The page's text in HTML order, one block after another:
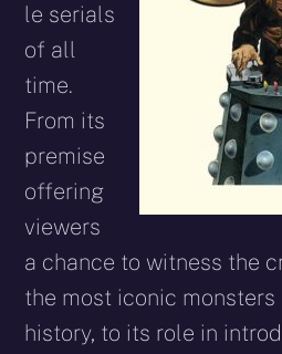
le serials
of all
time.
From its
premise
offering
viewers
a chance to witness the
the most iconic monsters
history, to its role in